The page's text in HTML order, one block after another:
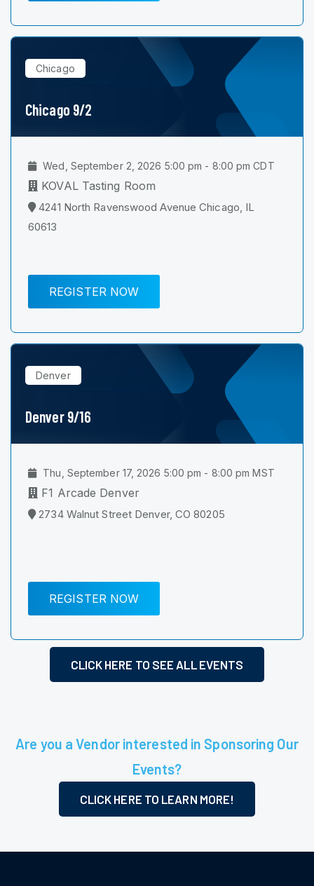
Chicago
Chicago 9/2
Wed, September 2, 2026 5:00 pm - 8:00 pm CDT
KOVAL Tasting Room
4241 North Ravenswood Avenue Chicago, IL
60613
REGISTER NOW
Denver
Denver 9/16
Thu, September 17, 2026 5:00 pm - 8:00 pm MST
F1 Arcade Denver
2734 Walnut Street Denver, CO 80205
REGISTER NOW
CLICK HERE TO SEE ALL EVENTS
Are you a Vendor interested in Sponsoring Our
Events?
CLICK HERE TO LEARN MORE!